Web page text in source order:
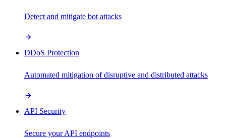
Detect and mitigate bot attacks
DDoS Protection
Automated mitigation of disruptive and distributed attacks
API Security
Secure your API endpoints